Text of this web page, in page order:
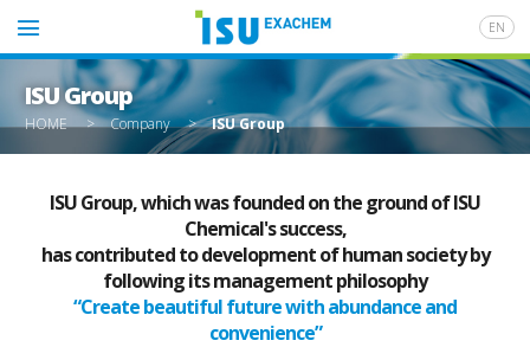
EN
ISU Group
HOME > Company > ISU Group
ISU Group, which was founded on the ground of ISU
Chemical's success,
has contributed to development of human society by
following its management philosophy
“Create beautiful future with abundance and
convenience”